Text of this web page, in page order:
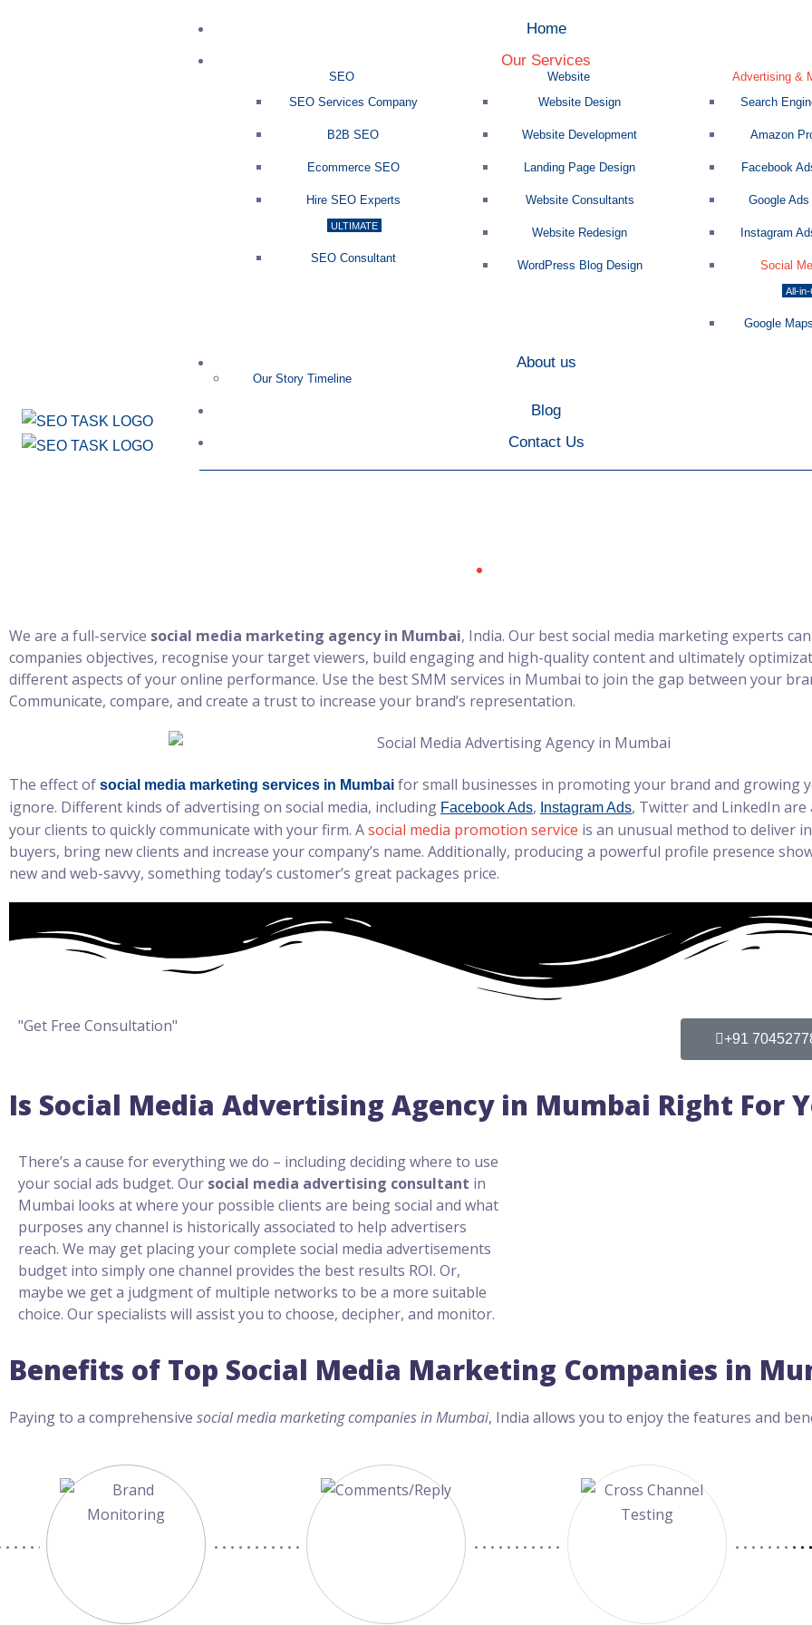
Home
Our Services
SEO
SEO Services Company
B2B SEO
Ecommerce SEO
Hire SEO Experts
ULTIMATE
SEO Consultant
Website
Website Design
Website Development
Landing Page Design
Website Consultants
Website Redesign
WordPress Blog Design
Advertising &
Search
Amazon
Facebook
Google
Instagram
Social
All-
Google
About us
Our Story Timeline
Blog
Contact Us
We are a full-service social media marketing agency in Mumbai, India. Our best social media marketing experts
companies objectives, recognise your target viewers, build engaging and high-quality content and ultimately
different aspects of your online performance. Use the best SMM services in Mumbai to join the gap between your
Communicate, compare, and create a trust to increase your brand’s representation.
The effect of social media marketing services in Mumbai for small businesses in promoting your brand and growing
ignore. Different kinds of advertising on social media, including Facebook Ads, Instagram Ads, Twitter and LinkedIn
your clients to quickly communicate with your firm. Asocial media promotion service is an unusual method to deliver
buyers, bring new clients and increase your company’s name. Additionally, producing a powerful profile presence
new and web-savvy, something today’s customer’s great packages price.
"Get Free Consultation"
+91
Is Social Media Advertising Agency in Mumbai Right For
There’s a cause for everything we do – including deciding where to use
your social ads budget. Our social media advertising consultant in
Mumbai looks at where your possible clients are being social and what
purposes any channel is historically associated to help advertisers
reach. We may get placing your complete social media advertisements
budget into simply one channel provides the best results ROI. Or,
maybe we get a judgment of multiple networks to be a more suitable
choice. Our specialists will assist you to choose, decipher, and monitor.
Benefits of Top Social Media Marketing Companies in
Paying to a comprehensive social media marketing companies in Mumbai, India allows you to enjoy the features and